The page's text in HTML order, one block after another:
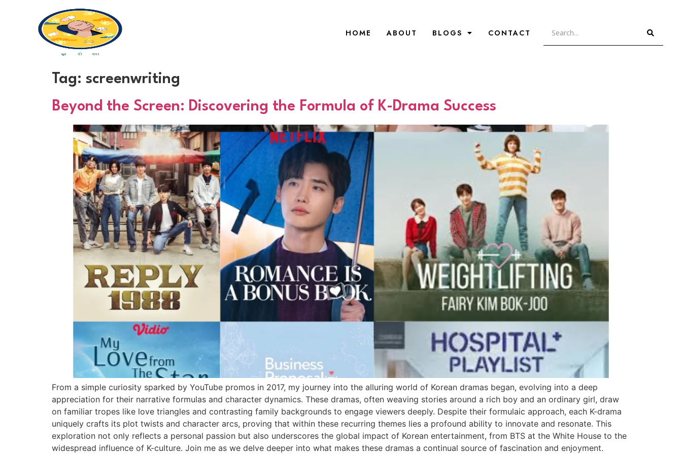
HOME ABOUT BLOGS CONTACT
Tag: screenwriting
Beyond the Screen: Discovering the Formula of K-Drama Success
From a simple curiosity sparked by YouTube promos in 2017, my journey into the alluring world of Korean dramas began, evolving into a deep
appreciation for their narrative formulas and character dynamics. These dramas, often weaving stories around a rich boy and an ordinary girl, draw
on familiar tropes like love triangles and contrasting family backgrounds to engage viewers deeply. Despite their formulaic approach, each K-drama
uniquely crafts its plot twists and character arcs, proving that within these recurring themes lies a profound ability to innovate and resonate. This
exploration not only reflects a personal passion but also underscores the global impact of Korean entertainment, from BTS at the White House to the
widespread influence of K-culture. Join me as we delve deeper into what makes these dramas a continual source of fascination and enjoyment.